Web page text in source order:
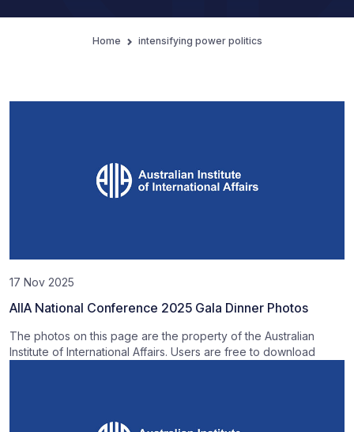
Home intensifying power politics
17 Nov 2025
AIIA National Conference 2025 Gala Dinner Photos
The photos on this page are the property of the Australian
Institute of International Affairs. Users are free to download